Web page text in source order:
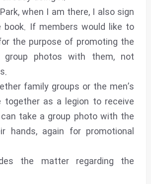
when I am there, I also sign
If members would like to
the purpose of promoting the
photos with them, not
family groups or the men’s
together as a legion to receive
take a group photo with the
hands, again for promotional
the matter regarding the